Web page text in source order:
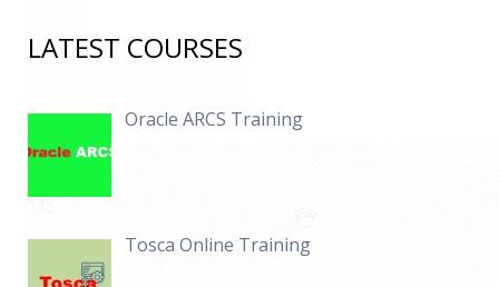
LATEST COURSES
Oracle ARCS Training
Tosca Online Training